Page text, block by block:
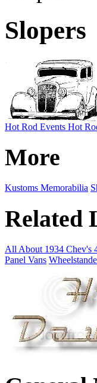
Slopers
Hot Rod Events Hot
More
Kustoms Memorabilia
Related
All About 1934 Chev's
Panel Vans